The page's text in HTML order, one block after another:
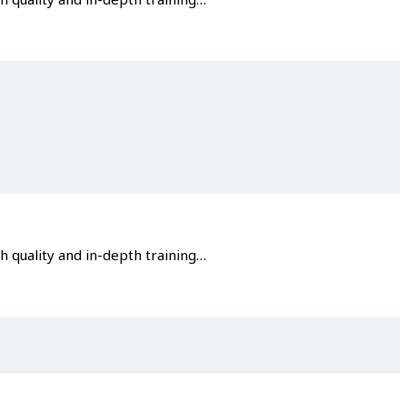
quality and in-depth training…